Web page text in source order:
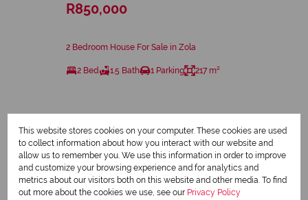
R850,000
2 Bedroom House For Sale in Zola
2 Bed 1.5 Bath 1 Parking 217 m²
This website stores cookies on your computer. These cookies are used
to collect information about how you interact with our website and
allow us to remember you. We use this information in order to improve
and customize your browsing experience and for analytics and
metrics about our visitors both on this website and other media. To find
out more about the cookies we use, see our Privacy Policy